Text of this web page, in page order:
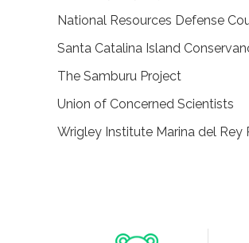
National Resources Defense
Santa Catalina Island
The Samburu Project
Union of Concerned Scientists
Wrigley Institute Marina del Rey